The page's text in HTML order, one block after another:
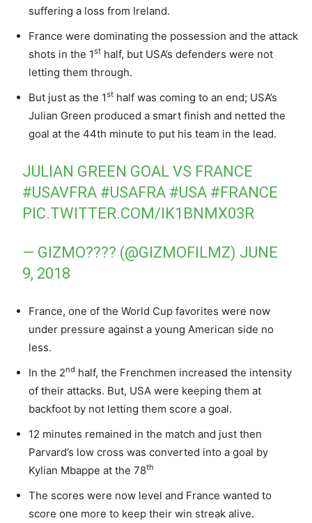
suffering a loss from Ireland.
France were dominating the possession and the attack
shots in the 1st half, but USA’s defenders were not
letting them through.
But just as the 1st half was coming to an end; USA’s
Julian Green produced a smart finish and netted the
goal at the 44th minute to put his team in the lead.
JULIAN GREEN GOAL VS FRANCE
#USAVFRA #USAFRA #USA #FRANCE
PIC.TWITTER.COM/IK1BNMX03R
— GIZMO???? (@GIZMOFILMZ) JUNE
9, 2018
France, one of the World Cup favorites were now
under pressure against a young American side no
less.
In the 2nd half, the Frenchmen increased the intensity
of their attacks. But, USA were keeping them at
backfoot by not letting them score a goal.
12 minutes remained in the match and just then
Parvard’s low cross was converted into a goal by
Kylian Mbappe at the 78th
The scores were now level and France wanted to
score one more to keep their win streak alive.